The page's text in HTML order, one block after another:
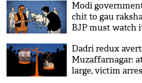
Modi
chit to gau
BJP must watch
Dadri redux
Muzaffarnagar:
large, victim